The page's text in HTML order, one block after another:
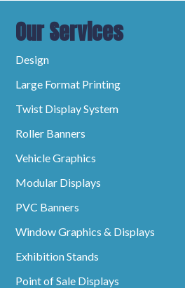
Our Services
Design
Large Format Printing
Twist Display System
Roller Banners
Vehicle Graphics
Modular Displays
PVC Banners
Window Graphics & Displays
Exhibition Stands
Point of Sale Displays